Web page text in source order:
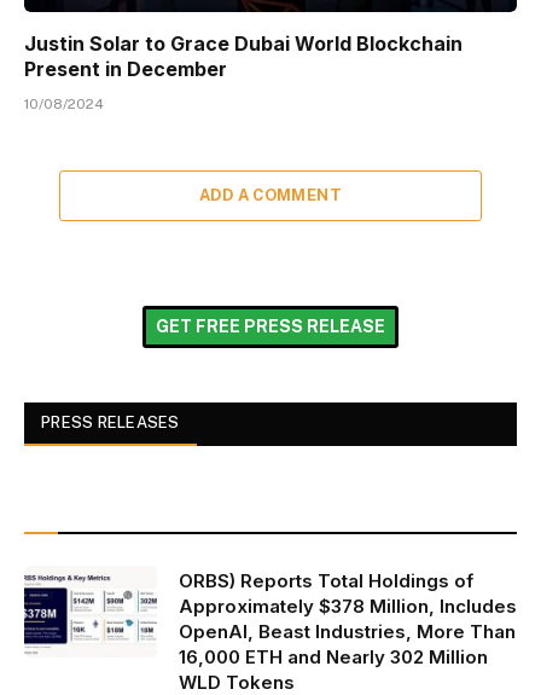
Justin Solar to Grace Dubai World Blockchain
Present in December
10/08/2024
ADD A COMMENT
GET FREE PRESS RELEASE
PRESS RELEASES
ORBS) Reports Total Holdings of
Approximately $378 Million, Includes
OpenAI, Beast Industries, More Than
16,000 ETH and Nearly 302 Million
WLD Tokens